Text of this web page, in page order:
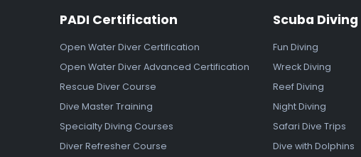
PADI Certification
Open Water Diver Certification
Open Water Diver Advanced Certification
Rescue Diver Course
Dive Master Training
Specialty Diving Courses
Diver Refresher Course
Scuba Diving
Fun Diving
Wreck Diving
Reef Diving
Night Diving
Safari Dive Trips
Dive with Dolphins